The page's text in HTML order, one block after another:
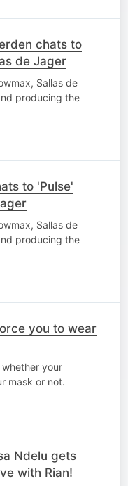
chats to
de Jager
Sallas de
producing the
to 'Pulse'
Sallas de
producing the
you to wear
your
mask or not.
Ndelu gets
with Rian!